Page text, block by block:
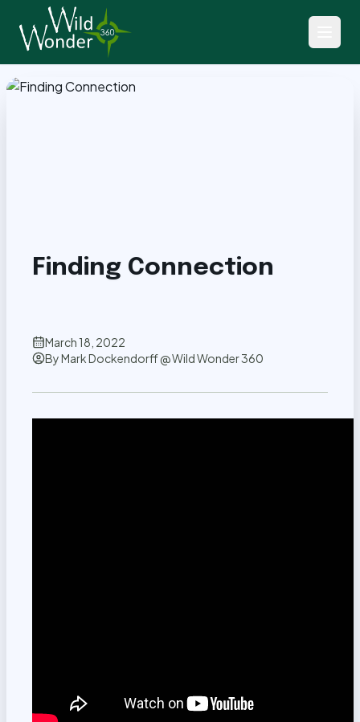
Back to Articles
Finding Connection
March 18, 2022
ByMark Dockendorff @ Wild Wonder 360